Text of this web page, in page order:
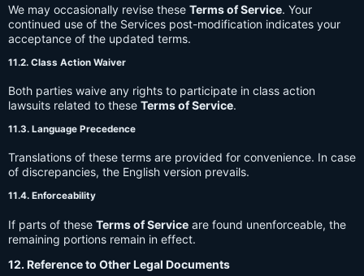
We may occasionally revise these Terms of Service. Your
continued use of the Services post-modification indicates your
acceptance of the updated terms.
11.2. Class Action Waiver
Both parties waive any rights to participate in class action
lawsuits related to these Terms of Service.
11.3. Language Precedence
Translations of these terms are provided for convenience. In case
of discrepancies, the English version prevails.
11.4. Enforceability
If parts of these Terms of Service are found unenforceable, the
remaining portions remain in effect.
12. Reference to Other Legal Documents